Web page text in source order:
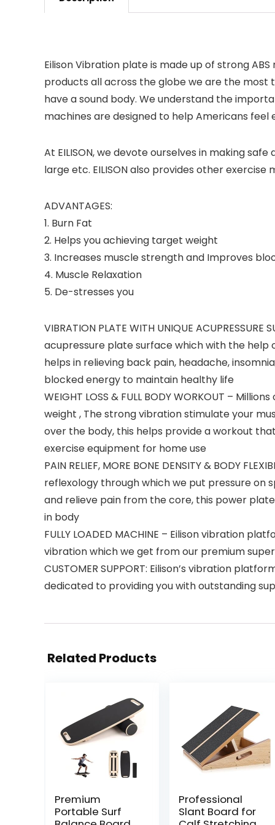
Eilison Vibration plate is made up of strong
products all across the globe we are the most
have a sound body. We understand the
machines are designed to help Americans
At EILISON, we devote ourselves in making
large etc. EILISON also provides other
ADVANTAGES:
1. Burn Fat
2. Helps you achieving target weight
3. Increases muscle strength and Improves
4. Muscle Relaxation
5. De-stresses you
VIBRATION PLATE WITH UNIQUE
acupressure plate surface which with the
helps in relieving back pain, headache,
blocked energy to maintain healthy life
WEIGHT LOSS & FULL BODY WORKOUT –
weight , The strong vibration stimulate your
over the body, this helps provide a workout
exercise equipment for home use
PAIN RELIEF, MORE BONE DENSITY & BODY
reflexology through which we put pressure on
and relieve pain from the core, this power
in body
FULLY LOADED MACHINE – Eilison vibration
vibration which we get from our premium super
CUSTOMER SUPPORT: Eilison’s vibration
dedicated to providing you with outstanding
Related Products
Premium
Portable Surf
Professional
Slant Board for